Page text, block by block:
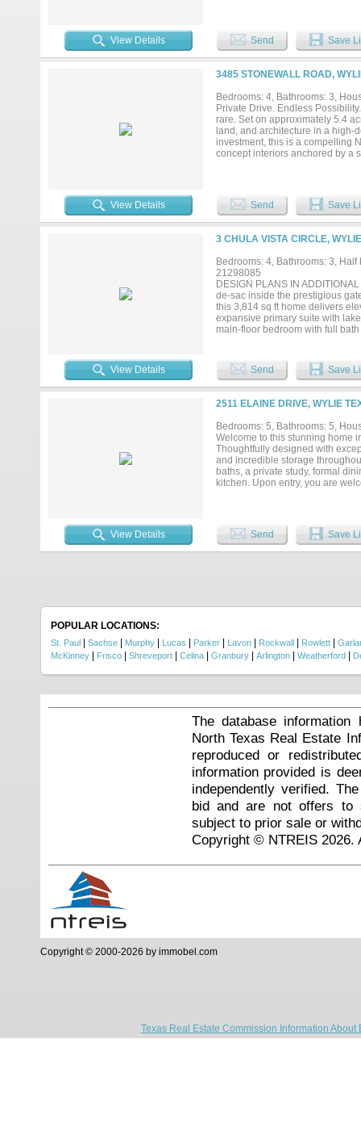
View Details Send Save
3485 STONEWALL ROAD,
Bedrooms: 4, Bathrooms: 3,
Private Drive. Endless
rare. Set on approximately 5.4
land, and architecture in a high-
investment, this is a compelling
concept interiors anchored by a
and spa-inspired bath with rain
areas designed to enjoy the
livestock, gardens, or exotic
pasture, tree canopy, and
homestead lifestyle. You may
incentive toward building a
creative space. Located three
accessibility with a quiet,
possibilities are
View Details Send Save
3 CHULA VISTA CIRCLE,
Bedrooms: 4, Bathrooms: 3,
21298085
DESIGN PLANS IN
de-sac inside the prestigious
this 3,814 sq ft home delivers
expansive primary suite with
main-floor bedroom with full
shaker cabinetry in white or
to an expansive lakefront
dedicated media room with full
vinyl plank flooring throughout,
sink and cabinet storage, and a
signing, including an outdoor
amenities include six private
Dallas and located in Lovejoy
View Details Send Save
2511 ELAINE DRIVE, WYLIE
Bedrooms: 5, Bathrooms: 5,
Welcome to this stunning home
Thoughtfully designed with
and incredible storage
baths, a private study, formal
kitchen. Upon entry, you are
luxurious owner’s suite boasts
hanging space. Upstairs,
closets, and built-in shelving.
oversized 3-car garage are
View Details Send Save
POPULAR LOCATIONS:
St. Paul Sachse Murphy Lucas Parker Lavon Rockwall Rowlett
McKinney
Frisco Shreveport Celina Granbury Arlington Weatherford
The database
North Texas Real Estate
reproduced or
information provided is
independently verified.
bid and are not offers to
subject to prior sale or
Copyright © NTREIS 2026.
Copyright © 2000-2026 by immobel.com
Texas Real Estate Commission Information About